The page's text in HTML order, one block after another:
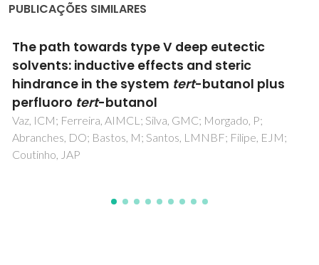
PUBLICAÇÕES SIMILARES
Non-ideality of Solutions of NH3, SO2, and
H2S in Ionic Liquids and the Prediction of Their
Solubilities Using the Flory-Huggins Model
Carvalho, PJ; Coutinho, JAP